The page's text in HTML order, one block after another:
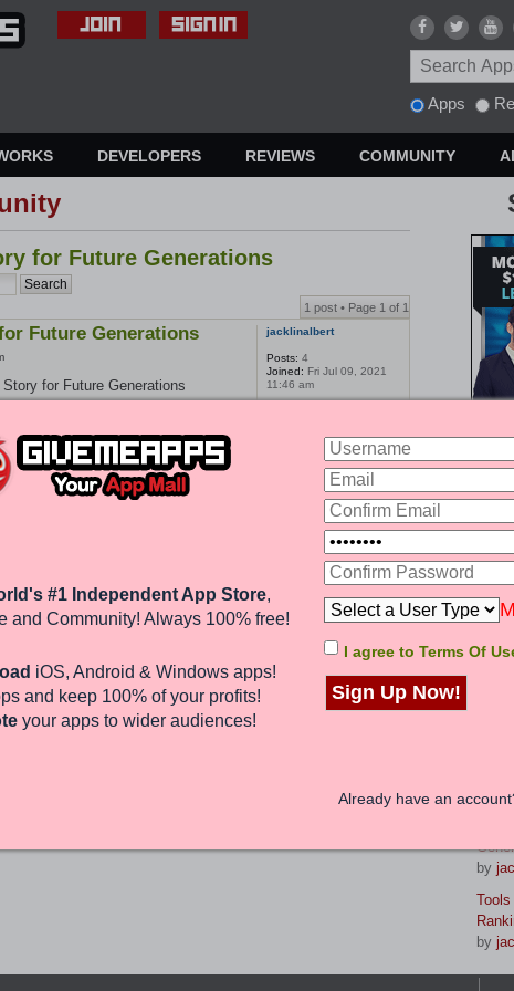
Apps
DEVELOPERS REVIEWS COMMUNITY
8
by
by
by
by
for Future Generations
1 post • Page 1 of 1
Future Generations
for Future Generations
is an important part of
company can help you capture
that will inspire and inform
you to craft a compelling story that
life lessons. With the help of an
leave a lasting legacy that will be
for years to come.
jacklinalbert
Posts: 4
Joined: Fri Jul 09, 2021
11:46 am
1 post • Page1of1
Jump to:
8 guests
#1 Independent App Store,
and Community! Always 100% free!
iOS, Android & Windows apps!
and keep 100% of your profits!
your apps to wider audiences!
I agree to Terms Of
Sign Up Now!
Already have an